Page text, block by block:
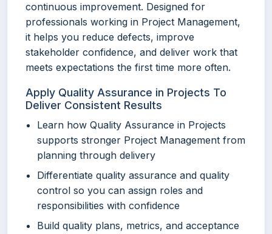
continuous improvement. Designed for
professionals working in Project Management,
it helps you reduce defects, improve
stakeholder confidence, and deliver work that
meets expectations the first time more often.
Apply Quality Assurance in Projects To
Deliver Consistent Results
Learn how Quality Assurance in Projects
supports stronger Project Management from
planning through delivery
Differentiate quality assurance and quality
control so you can assign roles and
responsibilities with confidence
Build quality plans, metrics, and acceptance